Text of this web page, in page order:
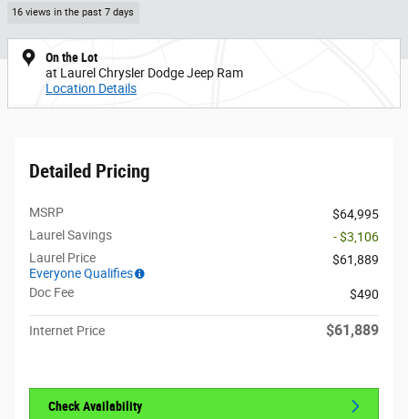
16 views in the past 7 days
On the Lot
at Laurel Chrysler Dodge Jeep Ram
Location Details
Detailed Pricing
MSRP
$64,995
Laurel Savings
- $3,106
Laurel Price
Everyone Qualifies
$61,889
Doc Fee $490
Internet Price $61,889
Check Availability